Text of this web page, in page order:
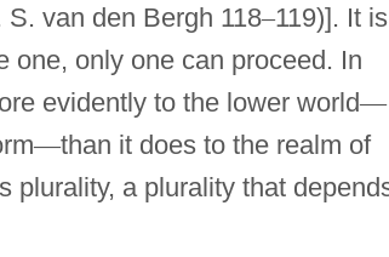
van den Bergh 118–119)]. It is
one, only one can proceed. In
evidently to the lower world—
—than it does to the realm of
plurality, a plurality that